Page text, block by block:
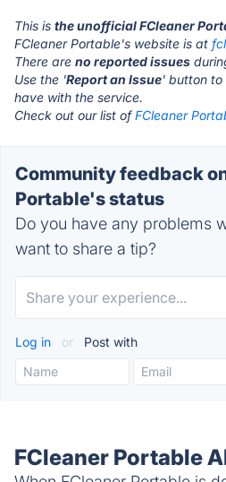
This is the unofficial FCleaner
FCleaner Portable's website is at
There are no reported issues
Use the 'Report an Issue' button to
have with the service.
Check out our list ofFCleaner
Community feedback
Portable's status
Do you have any problems
want to share a tip?
Log in or Post with
FCleaner Portable